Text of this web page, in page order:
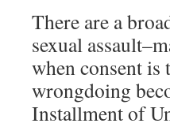
There are a
sexual
when consent
wrongdoing
Installment of